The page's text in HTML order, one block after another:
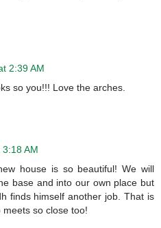
2:39 AM
so you!!! Love the arches.
AM
house is so beautiful! We will
base and into our own place but
finds himself another job. That is
so close too!